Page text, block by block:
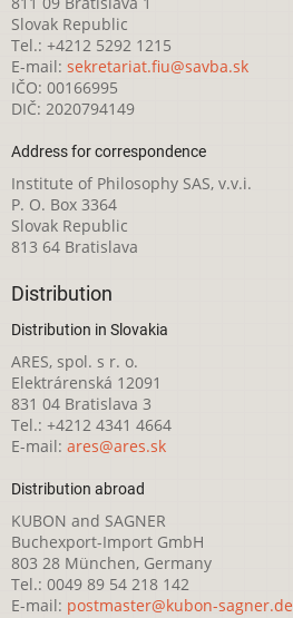
Slovak Republic
Tel.: +4212 5292 1215
E-mail: sekretariat.fiu@savba.sk
IČO: 00166995
DIČ: 2020794149
Address for correspondence
Institute of Philosophy SAS, v.v.i.
P. O. Box 3364
Slovak Republic
813 64 Bratislava
Distribution
Distribution in Slovakia
ARES, spol. s r. o.
Elektrárenská 12091
831 04 Bratislava 3
Tel.: +4212 4341 4664
E-mail: ares@ares.sk
Distribution abroad
KUBON and SAGNER
Buchexport-Import GmbH
803 28 München, Germany
Tel.: 0049 89 54 218 142
E-mail: postmaster@kubon-sagner.de